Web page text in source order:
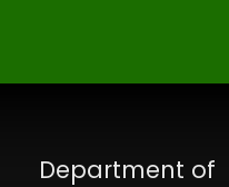
Department of